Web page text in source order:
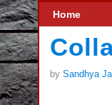
Home
by Sandhya